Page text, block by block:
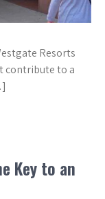
Resorts
contribute to a
Key to an